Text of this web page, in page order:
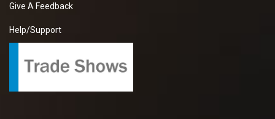
Give A Feedback
Help/Support